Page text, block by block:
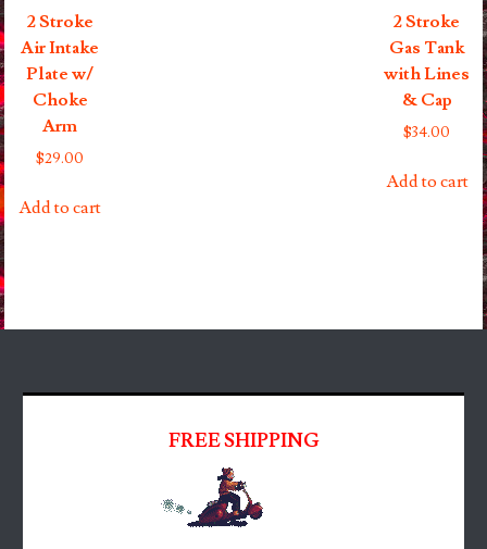
2 Stroke
Air Intake
Plate w/
Choke
Arm
$29.00
Add to cart
2 Stroke
Gas Tank
with Lines
& Cap
$34.00
Add to cart
FREE SHIPPING